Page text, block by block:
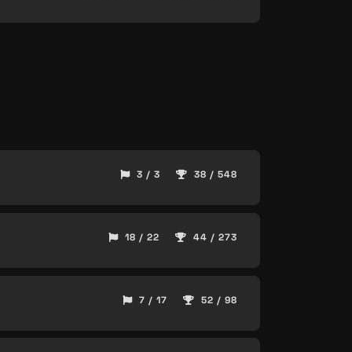
3 / 3 38 / 548
18 / 22 44 / 273
7 / 17 52 / 98